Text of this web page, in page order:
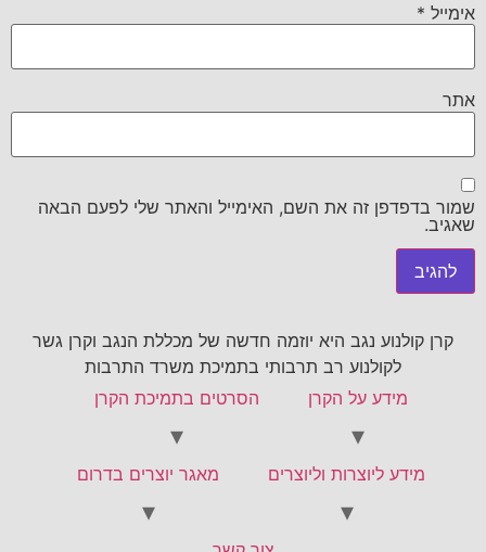
אימייל *
אתר
שמור בדפדפן זה את השם, האימייל והאתר שלי לפעם הבאה
שאגיב.
קרן קולנוע נגב היא יוזמה חדשה של מכללת הנגב וקרן גשר
לקולנוע רב תרבותי בתמיכת משרד התרבות
מידע על הקרן
הסרטים בתמיכת הקרן
מידע ליוצרות וליוצרים מאגר יוצרים בדרום